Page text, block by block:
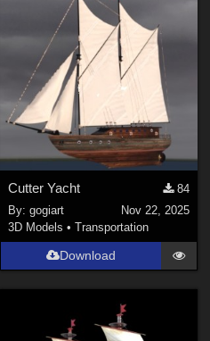
Cutter Yacht
84
By: gogiart
Nov 22, 2025
3D Models • Transportation
Download